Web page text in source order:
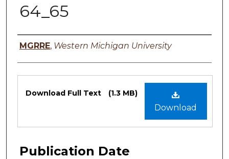
64_65
Authors
MGRRE, Western Michigan University
Files
Download
Download Full Text (1.3 MB)
Publication Date